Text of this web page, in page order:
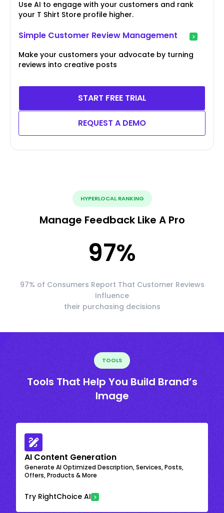
Use AI to engage with your customers and rank
your T Shirt Store profile higher.
Simple Customer Review Management
Make your customers your advocate by turning
reviews into creative posts
START FREE TRIAL
REQUEST A DEMO
HYPERLOCAL RANKING
Manage Feedback Like A Pro
97%
97% of Consumers Report That Customer Reviews
Influence
their purchasing decisions
TOOLS
Tools That Help You Build Brand’s
Image
AI Content Generation
Generate AI Optimized Description, Services, Posts,
Offers, Products & More
Try RightChoice AI